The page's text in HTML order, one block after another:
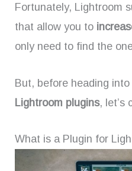
Fortunately, Lightroom
that allow you to
only need to find the
But, before heading
Lightroom plugins, let’s
What is a Plugin for